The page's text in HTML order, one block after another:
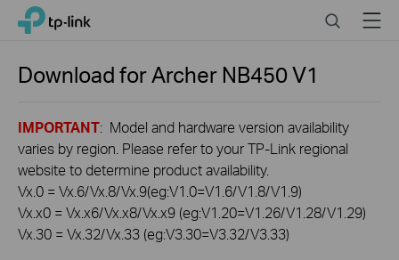
Click
navigation
TP-Link, Reliably Smart SearchMenu
Download forArcher NB450V1
IMPORTANT: Model and hardware version availability
varies by region. Please refer to your TP-Link regional
website to determine product availability.
Vx.0 = Vx.6/Vx.8/Vx.9(eg:V1.0=V1.6/V1.8/V1.9)
Vx.x0 = Vx.x6/Vx.x8/Vx.x9 (eg:V1.20=V1.26/V1.28/V1.29)
Vx.30 = Vx.32/Vx.33 (eg:V3.30=V3.32/V3.33)